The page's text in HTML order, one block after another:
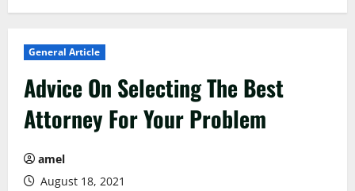
General Article
Advice On Selecting The Best
Attorney For Your Problem
amel
August 18, 2021